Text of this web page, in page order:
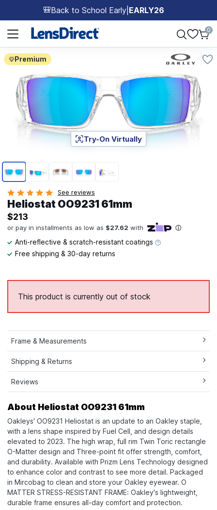
🎒Back to School Early EARLY26
Page 1 of 1
0
Premium
Page 1 of 5
Try-On Virtually
See reviews
Heliostat OO9231 61mm
$213
Anti-reflective & scratch-resistant coatings
Free shipping & 30-day returns
This product is currently out of stock
Frame & Measurements
Shipping & Returns
Reviews
About Heliostat OO9231 61mm
Oakleys' OO9231 Heliostat is an update to an Oakley staple,
with a lens shape inspired by Fuel Cell, and design details
elevated to 2023. The high wrap, full rim Twin Toric rectangle
O-Matter design and Three-point fit offer strength, comfort,
and durability. Available with Prizm Lens Technology designed
to enhance color and contrast to see more detail. Packaged
in Mircobag to clean and store your Oakley eyewear. O
MATTER STRESS-RESISTANT FRAME: Oakley's lightweight,
durable frame ensures all-day comfort and protection.